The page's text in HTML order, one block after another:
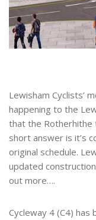
Lewisham Cyclists’
happening to the
that the Rotherhithe
short answer is it’s
original schedule.
updated
out more….
Cycleway 4 (C4) has